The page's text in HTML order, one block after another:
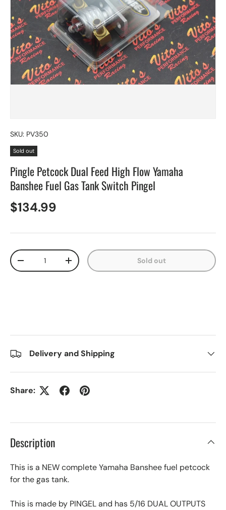
SKU: PV350
Sold out
Pingle Petcock Dual Feed High Flow Yamaha
Banshee Fuel Gas Tank Switch Pingel
$134.99
Qty
+ Sold out
Delivery and Shipping
Share:
Description
This is a NEW complete Yamaha Banshee fuel petcock
for the gas tank.
This is made by PINGEL and has 5/16 DUAL OUTPUTS